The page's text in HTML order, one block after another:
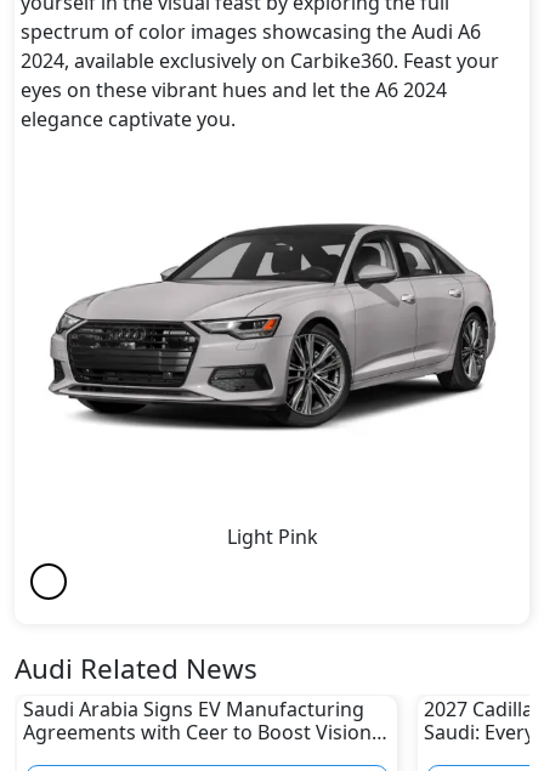
spectrum of color images showcasing the Audi A6
2024, available exclusively on Carbike360. Feast your
eyes on these vibrant hues and let the A6 2024
elegance captivate you.
Light Pink
Audi Related News
Saudi Arabia Signs EV Manufacturing
Agreements with Ceer to Boost Vision
2027
Saudi: